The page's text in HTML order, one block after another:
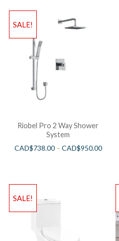
SALE!
Riobel Pro 2 Way Shower
System
CAD$738.00– CAD$950.00
SALE!